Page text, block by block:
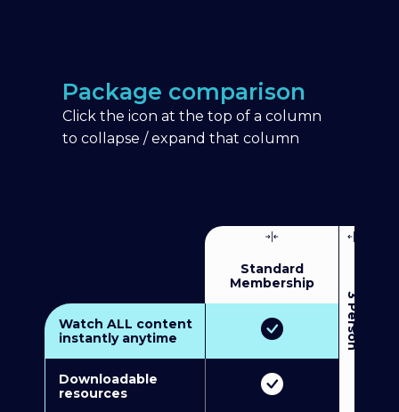
Package comparison
Click the icon at the top of a column
to collapse / expand that column
Standard
Membership
3
P
e
r
s
o
n
M
u
l
t
i
-
M
e
m
b
e
r
s
h
i
Watch ALL content
instantly anytime
Downloadable
resources